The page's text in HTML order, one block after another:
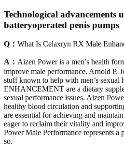
Technological advancements
batteryoperated penis pumps
Q： What Is Celaxryn RX Male
A： Aizen Power is a men’s health
improve male performance. Arnold P.
stuff known to help with men’s
ENHANCEMENT are a dietary
sexual performance issues. Aizen
healthy blood circulation and
are essential for achieving and
eager to reclaim their vitality and
Power Male Performance represents
so.